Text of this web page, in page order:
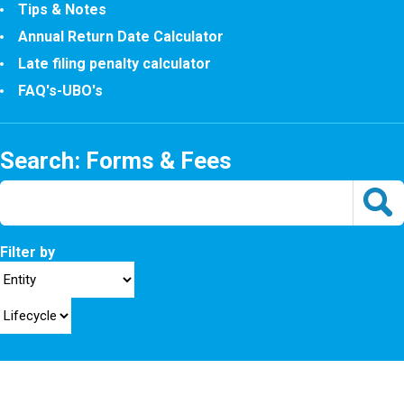
Tips & Notes
Annual Return Date Calculator
Late filing penalty calculator
FAQ's-UBO's
Search: Forms & Fees
Filter by